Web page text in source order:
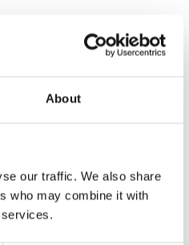
About
our traffic. We also share
who may combine it with